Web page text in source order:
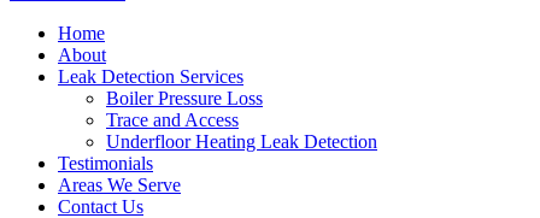
Home
About
Leak Detection Services
Boiler Pressure Loss
Trace and Access
Underfloor Heating Leak Detection
Testimonials
Areas We Serve
Contact Us